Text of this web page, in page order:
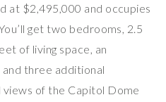
at $2,495,000 and occupies
get two bedrooms, 2.5
of living space, an
three additional
views of the Capitol Dome